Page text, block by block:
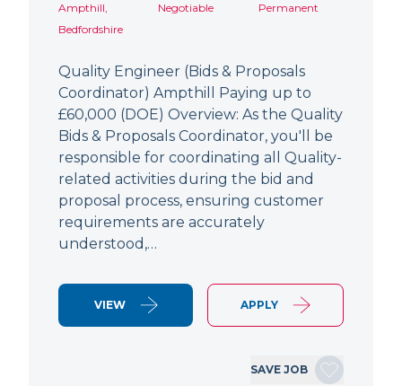
Ampthill,
Bedfordshire
Negotiable
Permanent
Quality Engineer (Bids & Proposals
Coordinator) Ampthill Paying up to
£60,000 (DOE) Overview: As the Quality
Bids & Proposals Coordinator, you'll be
responsible for coordinating all Quality-
related activities during the bid and
proposal process, ensuring customer
requirements are accurately
understood,…
VIEW APPLY
SAVE JOB